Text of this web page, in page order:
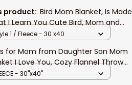
product:Bird Mom Blanket, Is Made
I Learn You Cute Bird, Mom and
Throw Blanket
1 / Fleece - 30 x40
for Mom from Daughter Son Mom
I Love You, Cozy Flannel Throw
Mom Gifts Birthday Present
- 30"x40"